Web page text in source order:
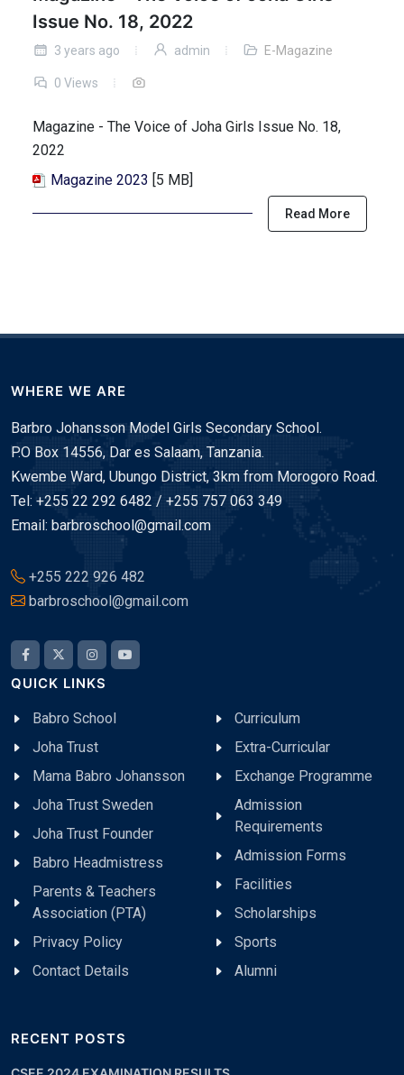
Issue No. 18, 2022
3 years ago admin E-Magazine
0 Views
Magazine - The Voice of Joha Girls Issue No. 18,
2022
Magazine 2023 [5 MB]
Read More
WHERE WE ARE
Barbro Johansson Model Girls Secondary School.
P.O Box 14556, Dar es Salaam, Tanzania.
Kwembe Ward, Ubungo District, 3km from Morogoro Road.
Tel: +255 22 292 6482 / +255 757 063 349
Email: barbroschool@gmail.com
+255 222 926 482
barbroschool@gmail.com
QUICK LINKS
Babro School
Joha Trust
Mama Babro Johansson
Joha Trust Sweden
Joha Trust Founder
Babro Headmistress
Parents & Teachers
Association (PTA)
Privacy Policy
Contact Details
Curriculum
Extra-Curricular
Exchange Programme
Admission
Requirements
Admission Forms
Facilities
Scholarships
Sports
Alumni
RECENT POSTS